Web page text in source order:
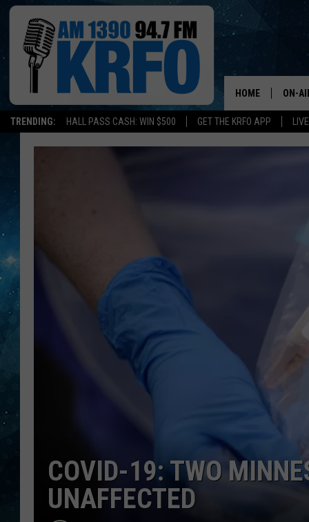
TRENDING: HALL PASS CASH: WIN $500 GET THE KRFO APP
HOME ON-
COVID-19: TWO
UNAFFECTED